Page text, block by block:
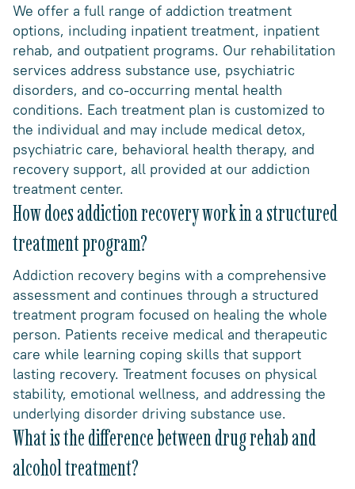
We offer a full range of addiction treatment
options, including inpatient treatment, inpatient
rehab, and outpatient programs. Our rehabilitation
services address substance use, psychiatric
disorders, and co-occurring mental health
conditions. Each treatment plan is customized to
the individual and may include medical detox,
psychiatric care, behavioral health therapy, and
recovery support, all provided at our addiction
treatment center.
How does addiction recovery work in a structured
treatment program?
Addiction recovery begins with a comprehensive
assessment and continues through a structured
treatment program focused on healing the whole
person. Patients receive medical and therapeutic
care while learning coping skills that support
lasting recovery. Treatment focuses on physical
stability, emotional wellness, and addressing the
underlying disorder driving substance use.
What is the difference between drug rehab and
alcohol treatment?